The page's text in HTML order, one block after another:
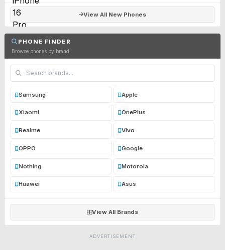
View All New Phones
PHONE FINDER
Browse phones by brand
Samsung Apple
Xiaomi OnePlus
Realme Vivo
OPPO Google
Nothing Motorola
Huawei Asus
View All Brands
ADVERTISEMENT